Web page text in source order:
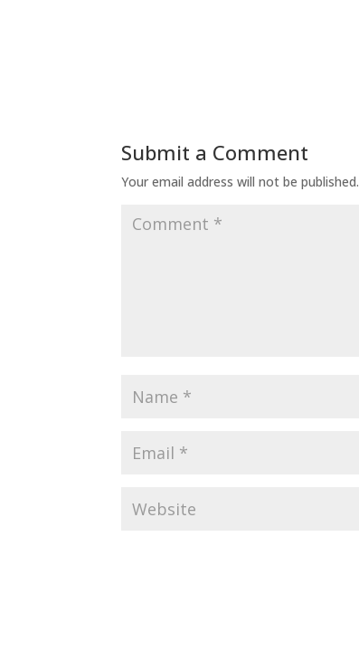
Submit a Comment
Your email address will not be published.